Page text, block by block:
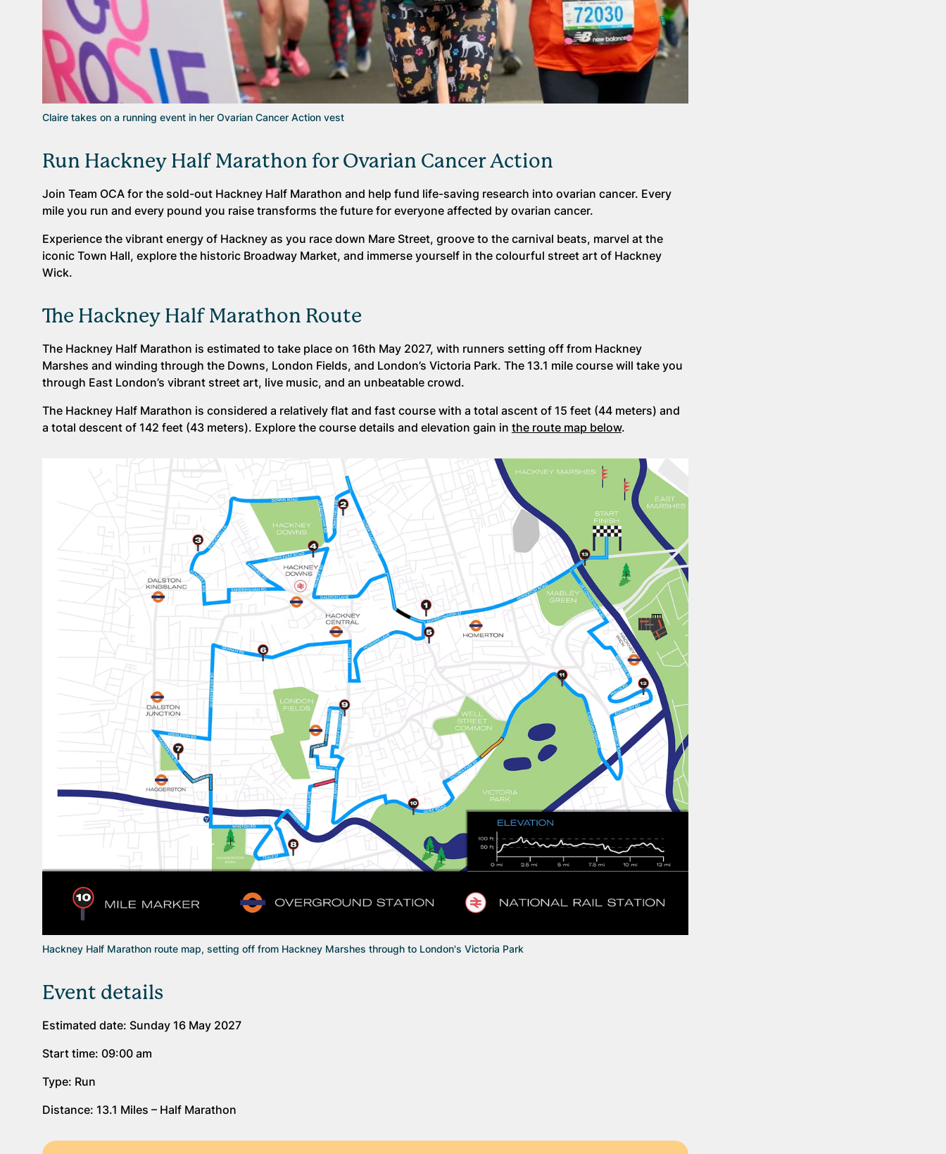
Claire takes on a running event in her Ovarian Cancer Action vest
Run Hackney Half Marathon for Ovarian Cancer Action
Join Team OCA for the sold-out Hackney Half Marathon and help fund life-saving research into ovarian cancer. Every
mile you run and every pound you raise transforms the future for everyone affected by ovarian cancer.
Experience the vibrant energy of Hackney as you race down Mare Street, groove to the carnival beats, marvel at the
iconic Town Hall, explore the historic Broadway Market, and immerse yourself in the colourful street art of Hackney
Wick.
The Hackney Half Marathon Route
The Hackney Half Marathon is estimated to take place on 16th May 2027, with runners setting off from Hackney
Marshes and winding through the Downs, London Fields, and London’s Victoria Park. The 13.1 mile course will take you
through East London’s vibrant street art, live music, and an unbeatable crowd.
The Hackney Half Marathon is considered a relatively flat and fast course with a total ascent of 15 feet (44 meters) and
a total descent of 142 feet (43 meters). Explore the course details and elevation gain in the route map below.
Hackney Half Marathon route map, setting off from Hackney Marshes through to London's Victoria Park
Event details
Estimated date: Sunday 16 May 2027
Start time: 09:00 am
Type: Run
Distance: 13.1 Miles – Half Marathon